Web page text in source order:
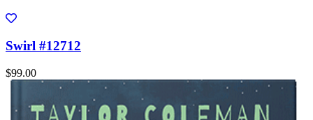
Swirl #12712
$99.00